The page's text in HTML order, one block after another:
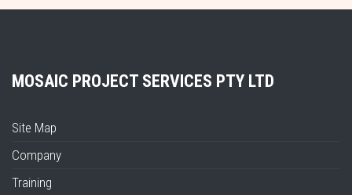
MOSAIC PROJECT SERVICES PTY LTD
Site Map
Company
Training